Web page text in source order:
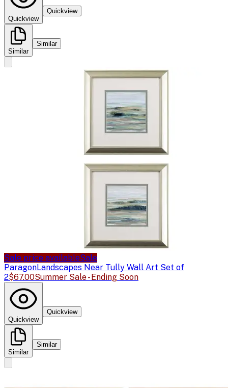
Quickview
Quickview
Similar
Similar
Sale price availableSale
ParagonLandscapes Near Tully Wall Art Set of
2$67.00Summer Sale - Ending Soon
Quickview
Quickview
Similar
Similar